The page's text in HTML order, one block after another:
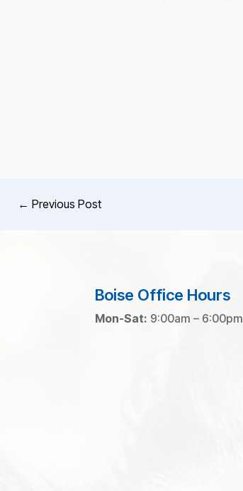
← Previous Post
Boise Office Hours
Mon-Sat: 9:00am – 6:00pm